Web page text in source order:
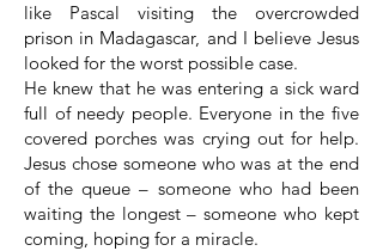
like Pascal visiting the overcrowded
prison in Madagascar, and I believe Jesus
looked for the worst possible case.
He knew that he was entering a sick ward
full of needy people. Everyone in the five
covered porches was crying out for help.
Jesus chose someone who was at the end
of the queue – someone who had been
waiting the longest – someone who kept
coming, hoping for a miracle.